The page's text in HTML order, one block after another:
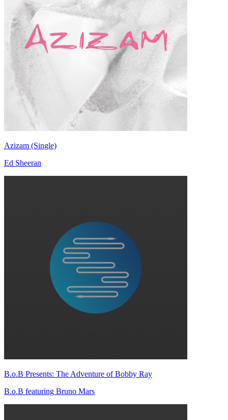
Azizam (Single)
Ed Sheeran
B.o.B Presents: The Adventure of Bobby Ray
B.o.B featuring Bruno Mars